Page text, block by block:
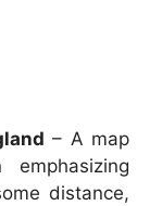
– A map
distance,